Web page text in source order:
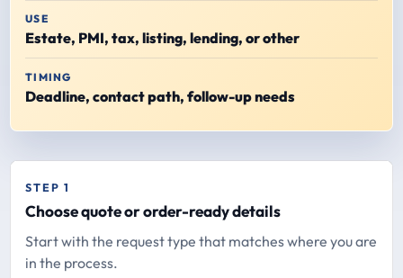
USE
Estate, PMI, tax, listing, lending, or other
TIMING
Deadline, contact path, follow-up needs
STEP 1
Choose quote or order-ready details
Start with the request type that matches where you are
in the process.